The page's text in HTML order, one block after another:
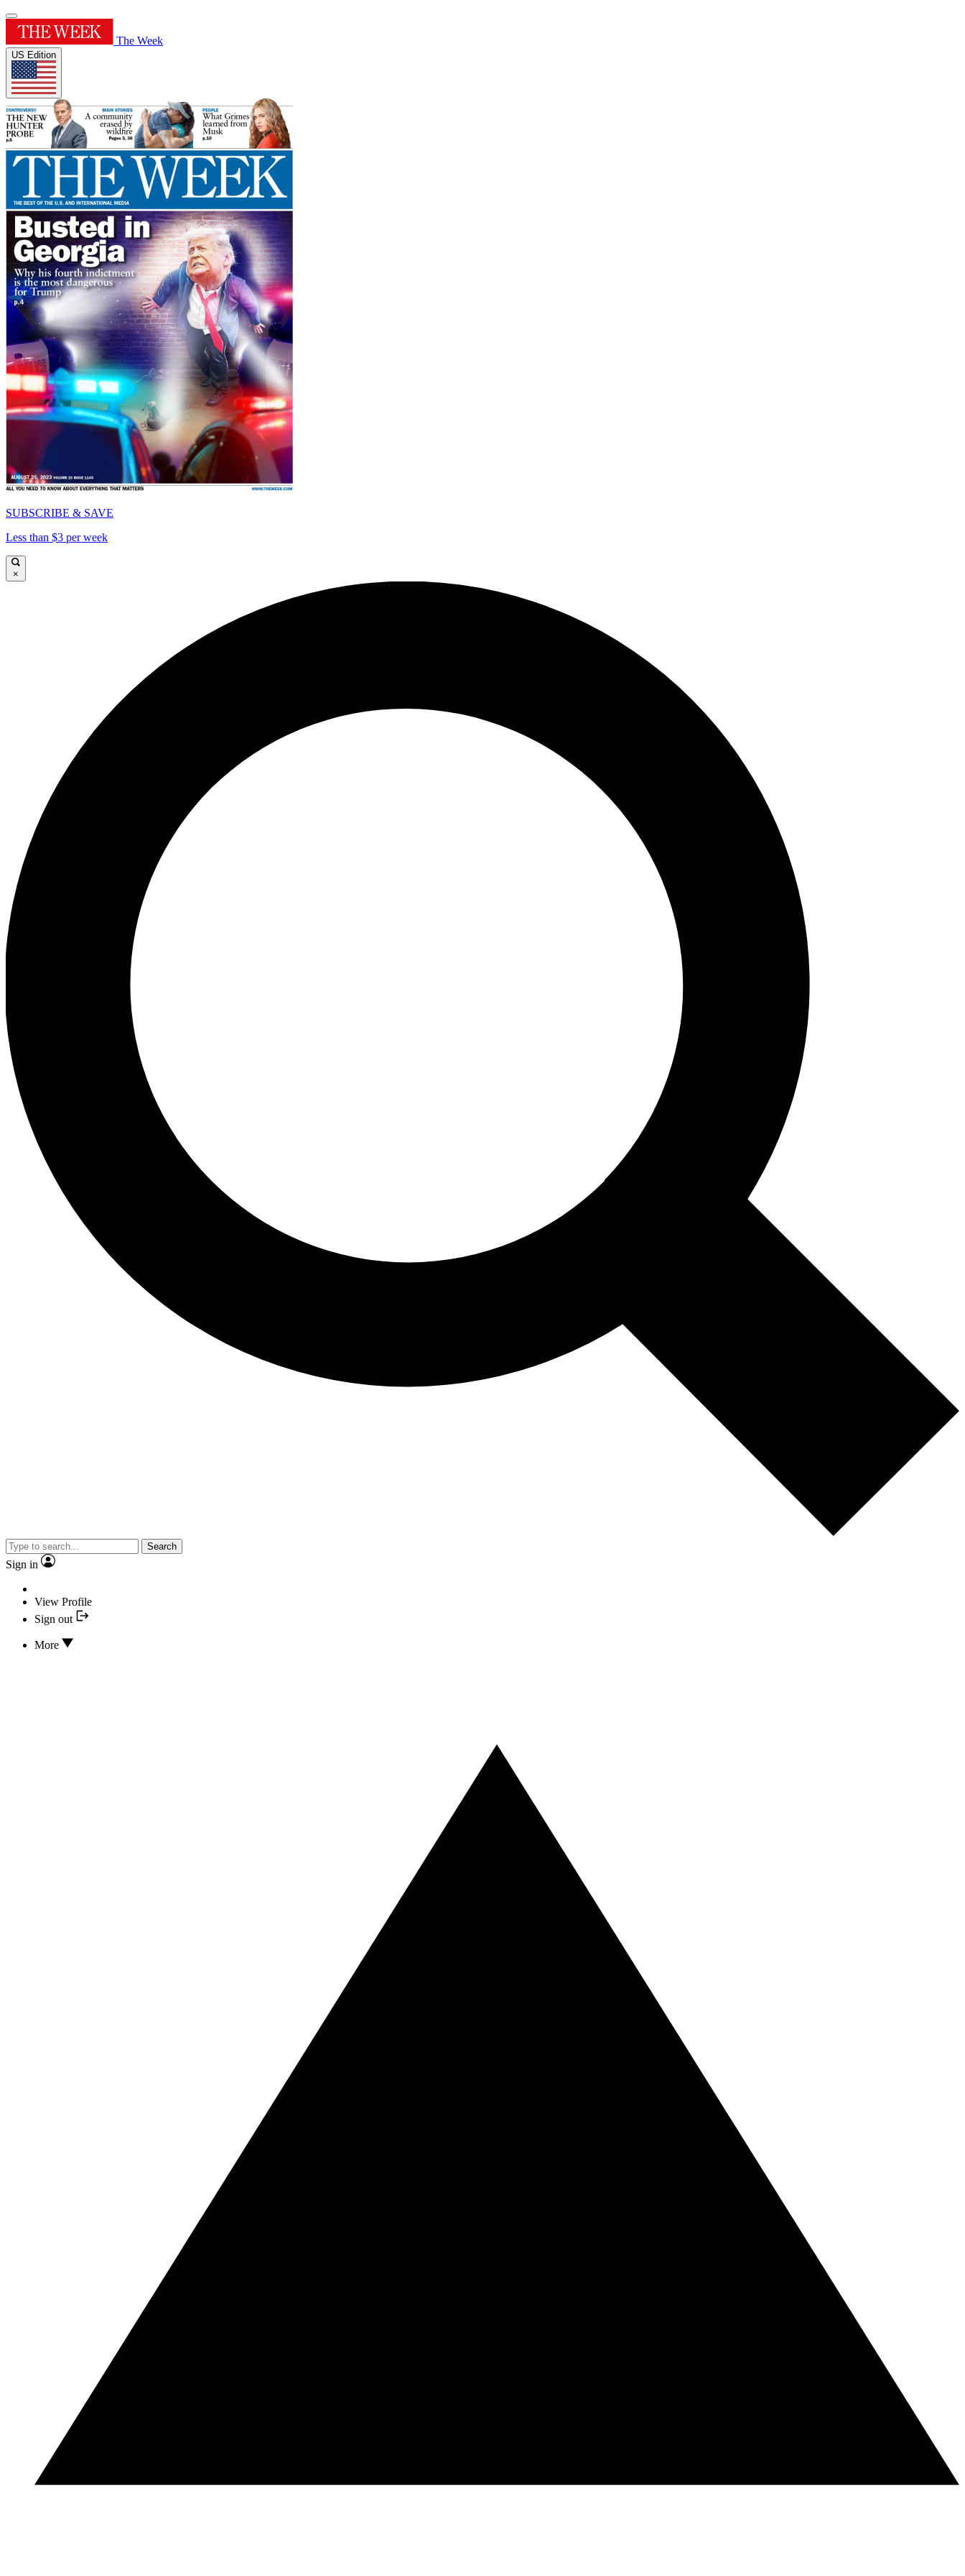
The Week
US Edition
SUBSCRIBE & SAVE
Less than $3 per week
×
Search
Sign in
View Profile
Sign out
More